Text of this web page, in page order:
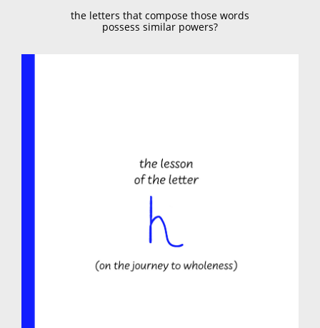
the letters that compose those words
possess similar powers?